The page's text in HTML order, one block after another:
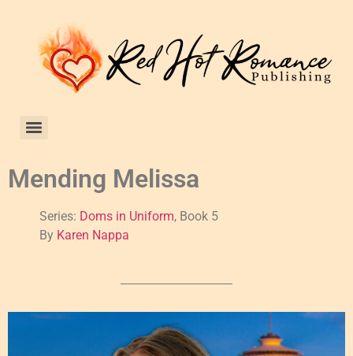
Mending Melissa
Series: Doms in Uniform, Book 5
By Karen Nappa